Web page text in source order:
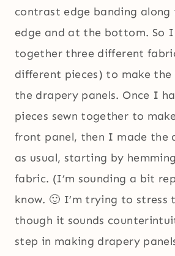
contrast edge banding along
edge and at the bottom. So I
together three different
different pieces) to make
the drapery panels. Once I
pieces sewn together to
front panel, then I made the
as usual, starting by
fabric. (I’m sounding a bit
know. 🙂 I’m trying to stress
though it sounds
step in making drapery